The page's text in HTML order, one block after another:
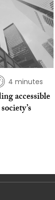
4 minutes
accessible